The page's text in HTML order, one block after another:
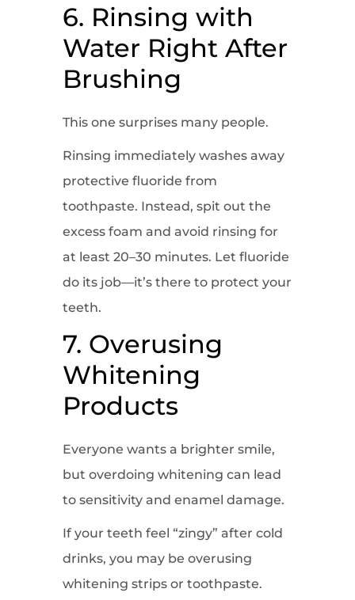
6. Rinsing with
Water Right After
Brushing
This one surprises many people.
Rinsing immediately washes away
protective fluoride from
toothpaste. Instead, spit out the
excess foam and avoid rinsing for
at least 20–30 minutes. Let fluoride
do its job—it’s there to protect your
teeth.
7. Overusing
Whitening
Products
Everyone wants a brighter smile,
but overdoing whitening can lead
to sensitivity and enamel damage.
If your teeth feel “zingy” after cold
drinks, you may be overusing
whitening strips or toothpaste.